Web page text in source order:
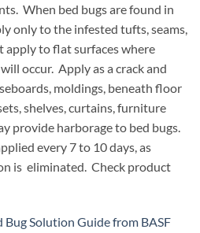
When bed bugs are found in
only to the infested tufts, seams,
apply to flat surfaces where
occur. Apply as a crack and
moldings, beneath floor
shelves, curtains, furniture
provide harborage to bed bugs.
every 7 to 10 days, as
is eliminated. Check product
Bug Solution Guide from BASF